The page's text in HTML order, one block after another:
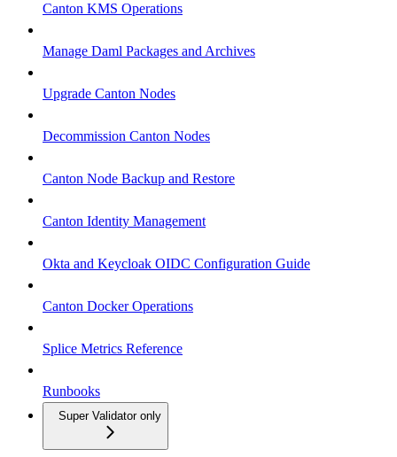
Canton KMS Operations
Manage Daml Packages and Archives
Upgrade Canton Nodes
Decommission Canton Nodes
Canton Node Backup and Restore
Canton Identity Management
Okta and Keycloak OIDC Configuration Guide
Canton Docker Operations
Splice Metrics Reference
Runbooks
Super Validator only